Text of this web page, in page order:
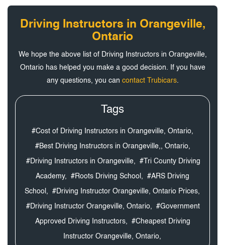
Driving Instructors in Orangeville,
Ontario
We hope the above list of Driving Instructors in Orangeville,
Ontario has helped you make a good decision. If you have
any questions, you can contact Trubicars.
Tags
#Cost of Driving Instructors in Orangeville, Ontario,
#Best Driving Instructors in Orangeville,, Ontario,
#Driving Instructors in Orangeville, #Tri County Driving
Academy, #Roots Driving School, #ARS Driving
School, #Driving Instructor Orangeville, Ontario Prices,
#Driving Instructor Orangeville, Ontario, #Government
Approved Driving Instructors, #Cheapest Driving
Instructor Orangeville, Ontario,